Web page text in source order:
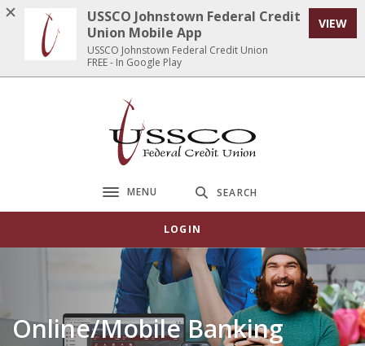
Home
Download
Acrobat
Reader
USSCO Johnstown Federal Credit Union
Toggle navigation
MENU SEARCH
LOGIN
Online/Mobile Banking
USSCO Johnstown Federal Credit
Union Mobile App
USSCO Johnstown Federal Credit Union
FREE - In Google Play
VIEW